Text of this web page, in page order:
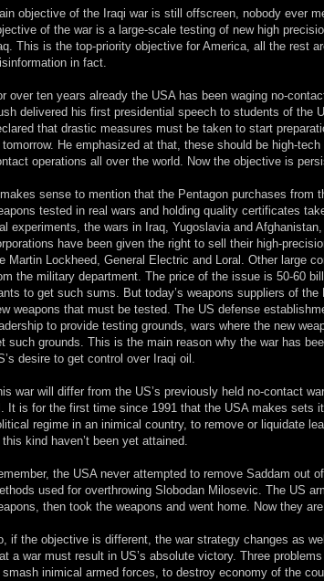
objective of the Iraqi war is still offscreen, nobody ever
of the war is a large-scale testing of new high
This is the top-priority objective for America, all the rest
in fact.
over ten years already the USA has been waging no-
delivered his first presidential speech to students of the
that drastic measures must be taken to start
tomorrow. He emphasized at that, these should be high-
operations all over the world. Now the objective is
makes sense to mention that the Pentagon purchases from
tested in real wars and holding quality certificates
experiments, the wars in Iraq, Yugoslavia and
have been given the right to sell their high-
Martin Lockheed, General Electric and Loral. Other large
the military department. The price of the issue is 50-60
to get such sums. But today’s weapons suppliers of
weapons that must be tested. The US defense
to provide testing grounds, wars where the new
such grounds. This is the main reason why the war has
desire to get control over Iraqi oil.
war will differ from the US’s previously held no-contact
It is for the first time since 1991 that the USA makes sets
regime in an inimical country, to remove or liquidate
kind haven’t been yet attained.
the USA never attempted to remove Saddam out
used for overthrowing Slobodan Milosevic. The US
then took the weapons and went home. Now they
if the objective is different, the war strategy changes as
a war must result in US’s absolute victory. Three
smash inimical armed forces, to destroy economy of the